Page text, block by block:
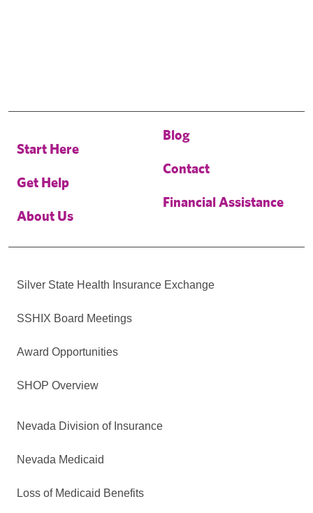
Start Here
Get Help
About Us
Blog
Contact
Financial Assistance
Silver State Health Insurance Exchange
SSHIX Board Meetings
Award Opportunities
SHOP Overview
Nevada Division of Insurance
Nevada Medicaid
Loss of Medicaid Benefits